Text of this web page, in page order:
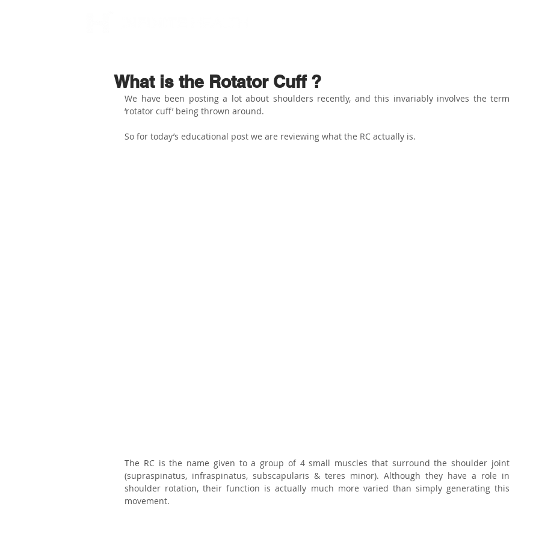
What is the Rotator Cuff ?
We have been posting a lot about shoulders recently, and this invariably involves the term
‘rotator cuff’ being thrown around.
So for today’s educational post we are reviewing what the RC actually is.
The RC is the name given to a group of 4 small muscles that surround the shoulder joint
(supraspinatus, infraspinatus, subscapularis & teres minor). Although they have a role in
shoulder rotation, their function is actually much more varied than simply generating this
movement.